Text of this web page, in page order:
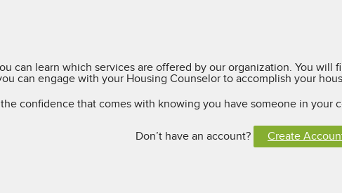
can learn which services are offered by our organization. You
can engage with your Housing Counselor to accomplish your
confidence that comes with knowing you have someone in your
Don’t have an account? Create